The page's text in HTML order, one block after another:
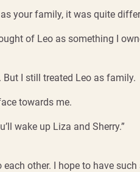
your family, it was quite
of Leo as something I
I still treated Leo as family.
towards me.
wake up Liza and Sherry.”
other. I hope to have